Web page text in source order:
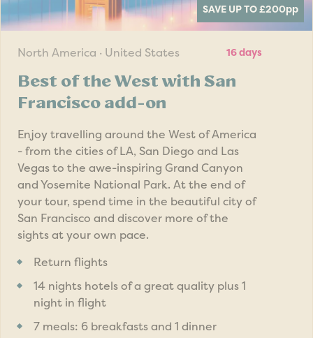
SAVE UP TO £200pp
North America · United States 16 days
Best of the West with San
Francisco add-on
Enjoy travelling around the West of America
- from the cities of LA, San Diego and Las
Vegas to the awe-inspiring Grand Canyon
and Yosemite National Park. At the end of
your tour, spend time in the beautiful city of
San Francisco and discover more of the
sights at your own pace.
Return flights
14 nights hotels of a great quality plus 1
night in flight
7 meals: 6 breakfasts and 1 dinner